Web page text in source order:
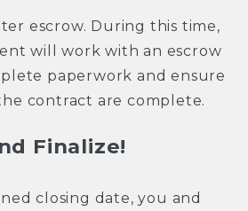
escrow. During this time,
will work with an escrow
paperwork and ensure
contract are complete.
Finalize!
closing date, you and